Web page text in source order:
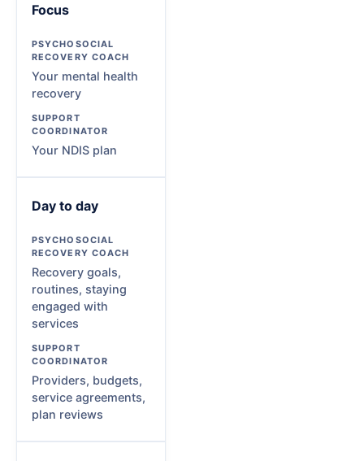
Focus
Your mental health
recovery
Your NDIS plan
Day to day
Recovery goals,
routines, staying
engaged with
services
Providers, budgets,
service agreements,
plan reviews